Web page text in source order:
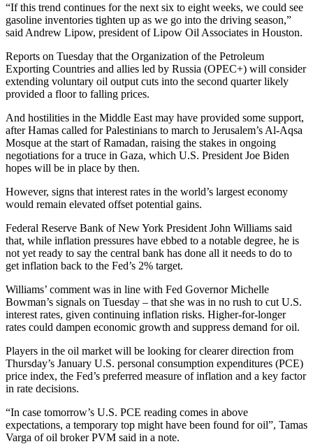
“If this trend continues for the next six to eight weeks, we could see
gasoline inventories tighten up as we go into the driving season,”
said Andrew Lipow, president of Lipow Oil Associates in Houston.
Reports on Tuesday that the Organization of the Petroleum
Exporting Countries and allies led by Russia (OPEC+) will consider
extending voluntary oil output cuts into the second quarter likely
provided a floor to falling prices.
And hostilities in the Middle East may have provided some support,
after Hamas called for Palestinians to march to Jerusalem’s Al-Aqsa
Mosque at the start of Ramadan, raising the stakes in ongoing
negotiations for a truce in Gaza, which U.S. President Joe Biden
hopes will be in place by then.
However, signs that interest rates in the world’s largest economy
would remain elevated offset potential gains.
Federal Reserve Bank of New York President John Williams said
that, while inflation pressures have ebbed to a notable degree, he is
not yet ready to say the central bank has done all it needs to do to
get inflation back to the Fed’s 2% target.​
Williams’ comment was in line with Fed Governor Michelle
Bowman’s signals on Tuesday – that she was in no rush to cut U.S.
interest rates, given continuing inflation risks. Higher-for-longer
rates could dampen economic growth and suppress demand for oil.
Players in the oil market will be looking for clearer direction from
Thursday’s January U.S. personal consumption expenditures (PCE)
price index, the Fed’s preferred measure of inflation and a key factor
in rate decisions.
“In case tomorrow’s U.S. PCE reading comes in above
expectations, a temporary top might have been found for oil”, Tamas
Varga of oil broker PVM said in a note.